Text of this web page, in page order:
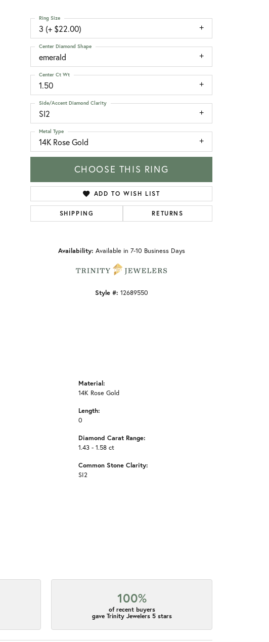
Click to zoom
3 (+ $22.00)
Ring Size
emerald
Center Diamond Shape
1.50
Center Ct Wt
SI2
Side/Accent Diamond Clarity
14K Rose Gold
Metal Type
CHOOSE THIS RING
ADD TO WISH LIST
SHIPPING RETURNS
Availability: Available in 7-10 Business Days
Style #: 12689550
Material:
14K Rose Gold
Length:
0
Diamond Carat Range:
1.43 - 1.58 ct
Common Stone Clarity:
SI2
100%
of recent buyers
gave Trinity Jewelers 5 stars